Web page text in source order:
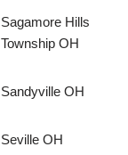
Sagamore Hills
Township OH
Sandyville OH
Seville OH